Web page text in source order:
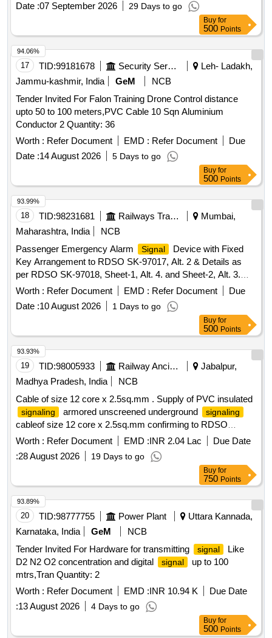
Date :07 September 2026 29 Days to go
Buy for
500 Points
17 TID:99181678 Security Services
Leh- Ladakh,
Jammu-kashmir, India
GeM
NCB
Tender Invited For Falon Training Drone Control distance
upto 50 to 100 meters,PVC Cable 10 Sqn Aluminium
Conductor 2 Quantity: 36
Worth : Refer Document EMD : Refer Document
Due
Date :14 August 2026 5 Days to go
94.06%
Buy for
500 Points
18 TID:98231681 Railways Transport Services
Mumbai,
Maharashtra, India
NCB
Passenger Emergency Alarm
Signal
Device with Fixed
Key Arrangement to RDSO SK-97017, Alt. 2 & Details as
per RDSO SK-97018, Sheet-1, Alt. 4. and Sheet-2, Alt. 3.
Material and specification: RDSO Spec. No. 02-ABR-02 with
Amdt. No. 4 of September-2016, Appendix-J. . Passenger
Emergency Alarm
Signal
Device with Fixed Key
Arrangement to RDSO SK-9701 7, Alt. 2 & Details as per
RDSO SK-97018, Sheet-1, Alt. 4. and Sheet-2, Alt. 3.
Material and specification: RDSO Spec. No. 02-ABR-02 with
Amdt. No. 4 of September-2016, Appendix-J. THIS ITEM IS
RESERVED FO R PROCUREMENT FROM RDSO
APPROVED SOURCES ONLY. [ Warranty Period: 36
Months after the date of delivery ] [Quantity Tolerance (+/-): 5
%age , Item Category : Normal , Total PO value variation
Permitted : Max 8 lacs ] ]
Worth : Refer Document EMD : Refer Document
Due
Date :10 August 2026 1 Days to go
93.99%
Buy for
500 Points
19 TID:98005933 Railway Ancillaries
Jabalpur,
Madhya Pradesh, India
NCB
Cable of size 12 core x 2.5sq.mm . Supply of PVC insulated
signaling armored unscreened underground signaling
cableof size 12 core x 2.5sq.mm confirming to RDSO
specification IRS : S 63/2014 (Rev.-4). [ Warranty Period: 30
M onths after the date of delivery ] [Quantity Tolerance (+/-):
2 %age , Item Category : Special ( Signaling
Cables) , Total
Worth : Refer Document EMD :INR 2.04 Lac
Due Date
:28 August 2026 19 Days to go
93.93%
Buy for
750 Points
20 TID:98777755 Power Plant
Uttara Kannada,
Karnataka, India
GeM
NCB
Tender Invited For Hardware for transmitting
signal
Like
D2 N2 O2 concentration and digital
signal
up to 100
mtrs,Tran Quantity: 2
Worth : Refer Document EMD :INR 10.94 K
Due Date
:13 August 2026 4 Days to go
93.89%
Buy for
500 Points